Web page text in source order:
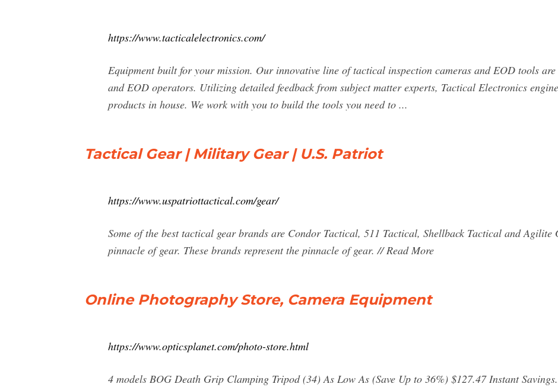
https://www.tacticalelectronics.com/
Equipment built for your mission. Our innovative line of tactical inspection cameras and EOD tools are
and EOD operators. Utilizing detailed feedback from subject matter experts, Tactical Electronics
products in house. We work with you to build the tools you need to ...
Tactical Gear | Military Gear | U.S. Patriot
https://www.uspatriottactical.com/gear/
Some of the best tactical gear brands are Condor Tactical, 511 Tactical, Shellback Tactical and Agilite
pinnacle of gear. These brands represent the pinnacle of gear. // Read More
Online Photography Store, Camera Equipment
https://www.opticsplanet.com/photo-store.html
4 models BOG Death Grip Clamping Tripod (34) As Low As (Save Up to 36%) $127.47 Instant